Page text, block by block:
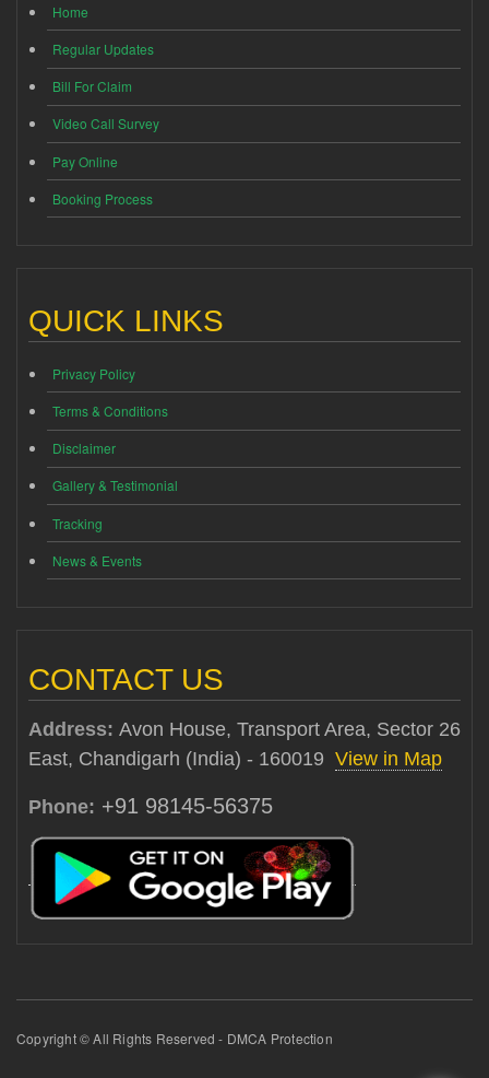
Home
Regular Updates
Bill For Claim
Video Call Survey
Pay Online
Booking Process
QUICK LINKS
Privacy Policy
Terms & Conditions
Disclaimer
Gallery & Testimonial
Tracking
News & Events
CONTACT US
Address: Avon House, Transport Area, Sector 26
East, Chandigarh (India) - 160019 View in Map
Phone: +91 98145-56375
Copyright © All Rights Reserved - DMCA Protection